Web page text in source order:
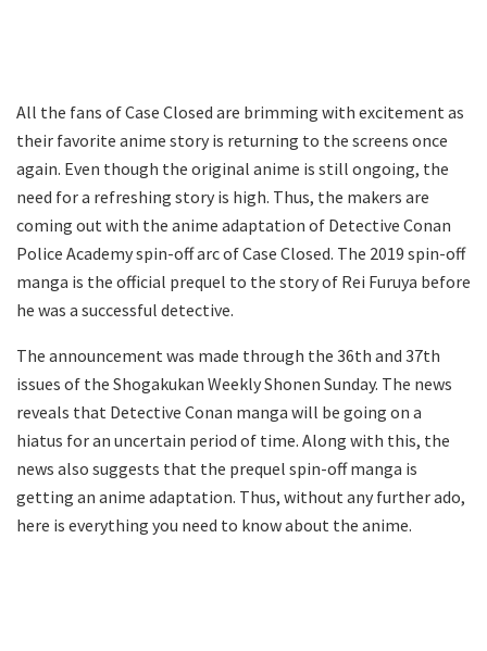
All the fans of Case Closed are brimming with excitement as
their favorite anime story is returning to the screens once
again. Even though the original anime is still ongoing, the
need for a refreshing story is high. Thus, the makers are
coming out with the anime adaptation of Detective Conan
Police Academy spin-off arc of Case Closed. The 2019 spin-off
manga is the official prequel to the story of Rei Furuya before
he was a successful detective.
The announcement was made through the 36th and 37th
issues of the Shogakukan Weekly Shonen Sunday. The news
reveals that Detective Conan manga will be going on a
hiatus for an uncertain period of time. Along with this, the
news also suggests that the prequel spin-off manga is
getting an anime adaptation. Thus, without any further ado,
here is everything you need to know about the anime.